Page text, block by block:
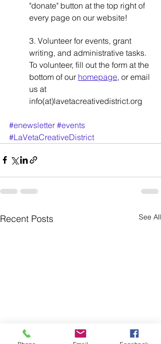
"donate" button at the top right of
every page on our website!
3. Volunteer for events, grant
writing, and administrative tasks.
To volunteer, fill out the form at the
bottom of our homepage, or email
us at
info(at)lavetacreativedistrict.org
#enewsletter #events
#LaVetaCreativeDistrict
Recent Posts See All